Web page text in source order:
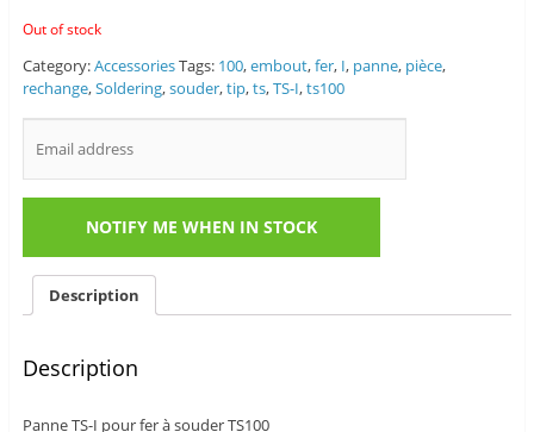
Out of stock
Category:AccessoriesTags: 100,embout,fer, I, panne, pièce,
rechange,Soldering,souder,tip,ts,TS-I,ts100
Description
Description
Panne TS-I pour fer à souder TS100